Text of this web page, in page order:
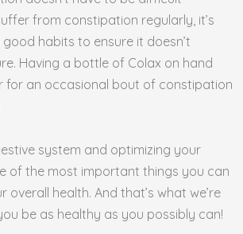
from constipation regularly, it’s
habits to ensure it doesn’t
Having a bottle of Colax on hand
for an occasional bout of constipation
system and optimizing your
of the most important things you can
overall health. And that’s what we’re
be as healthy as you possibly can!